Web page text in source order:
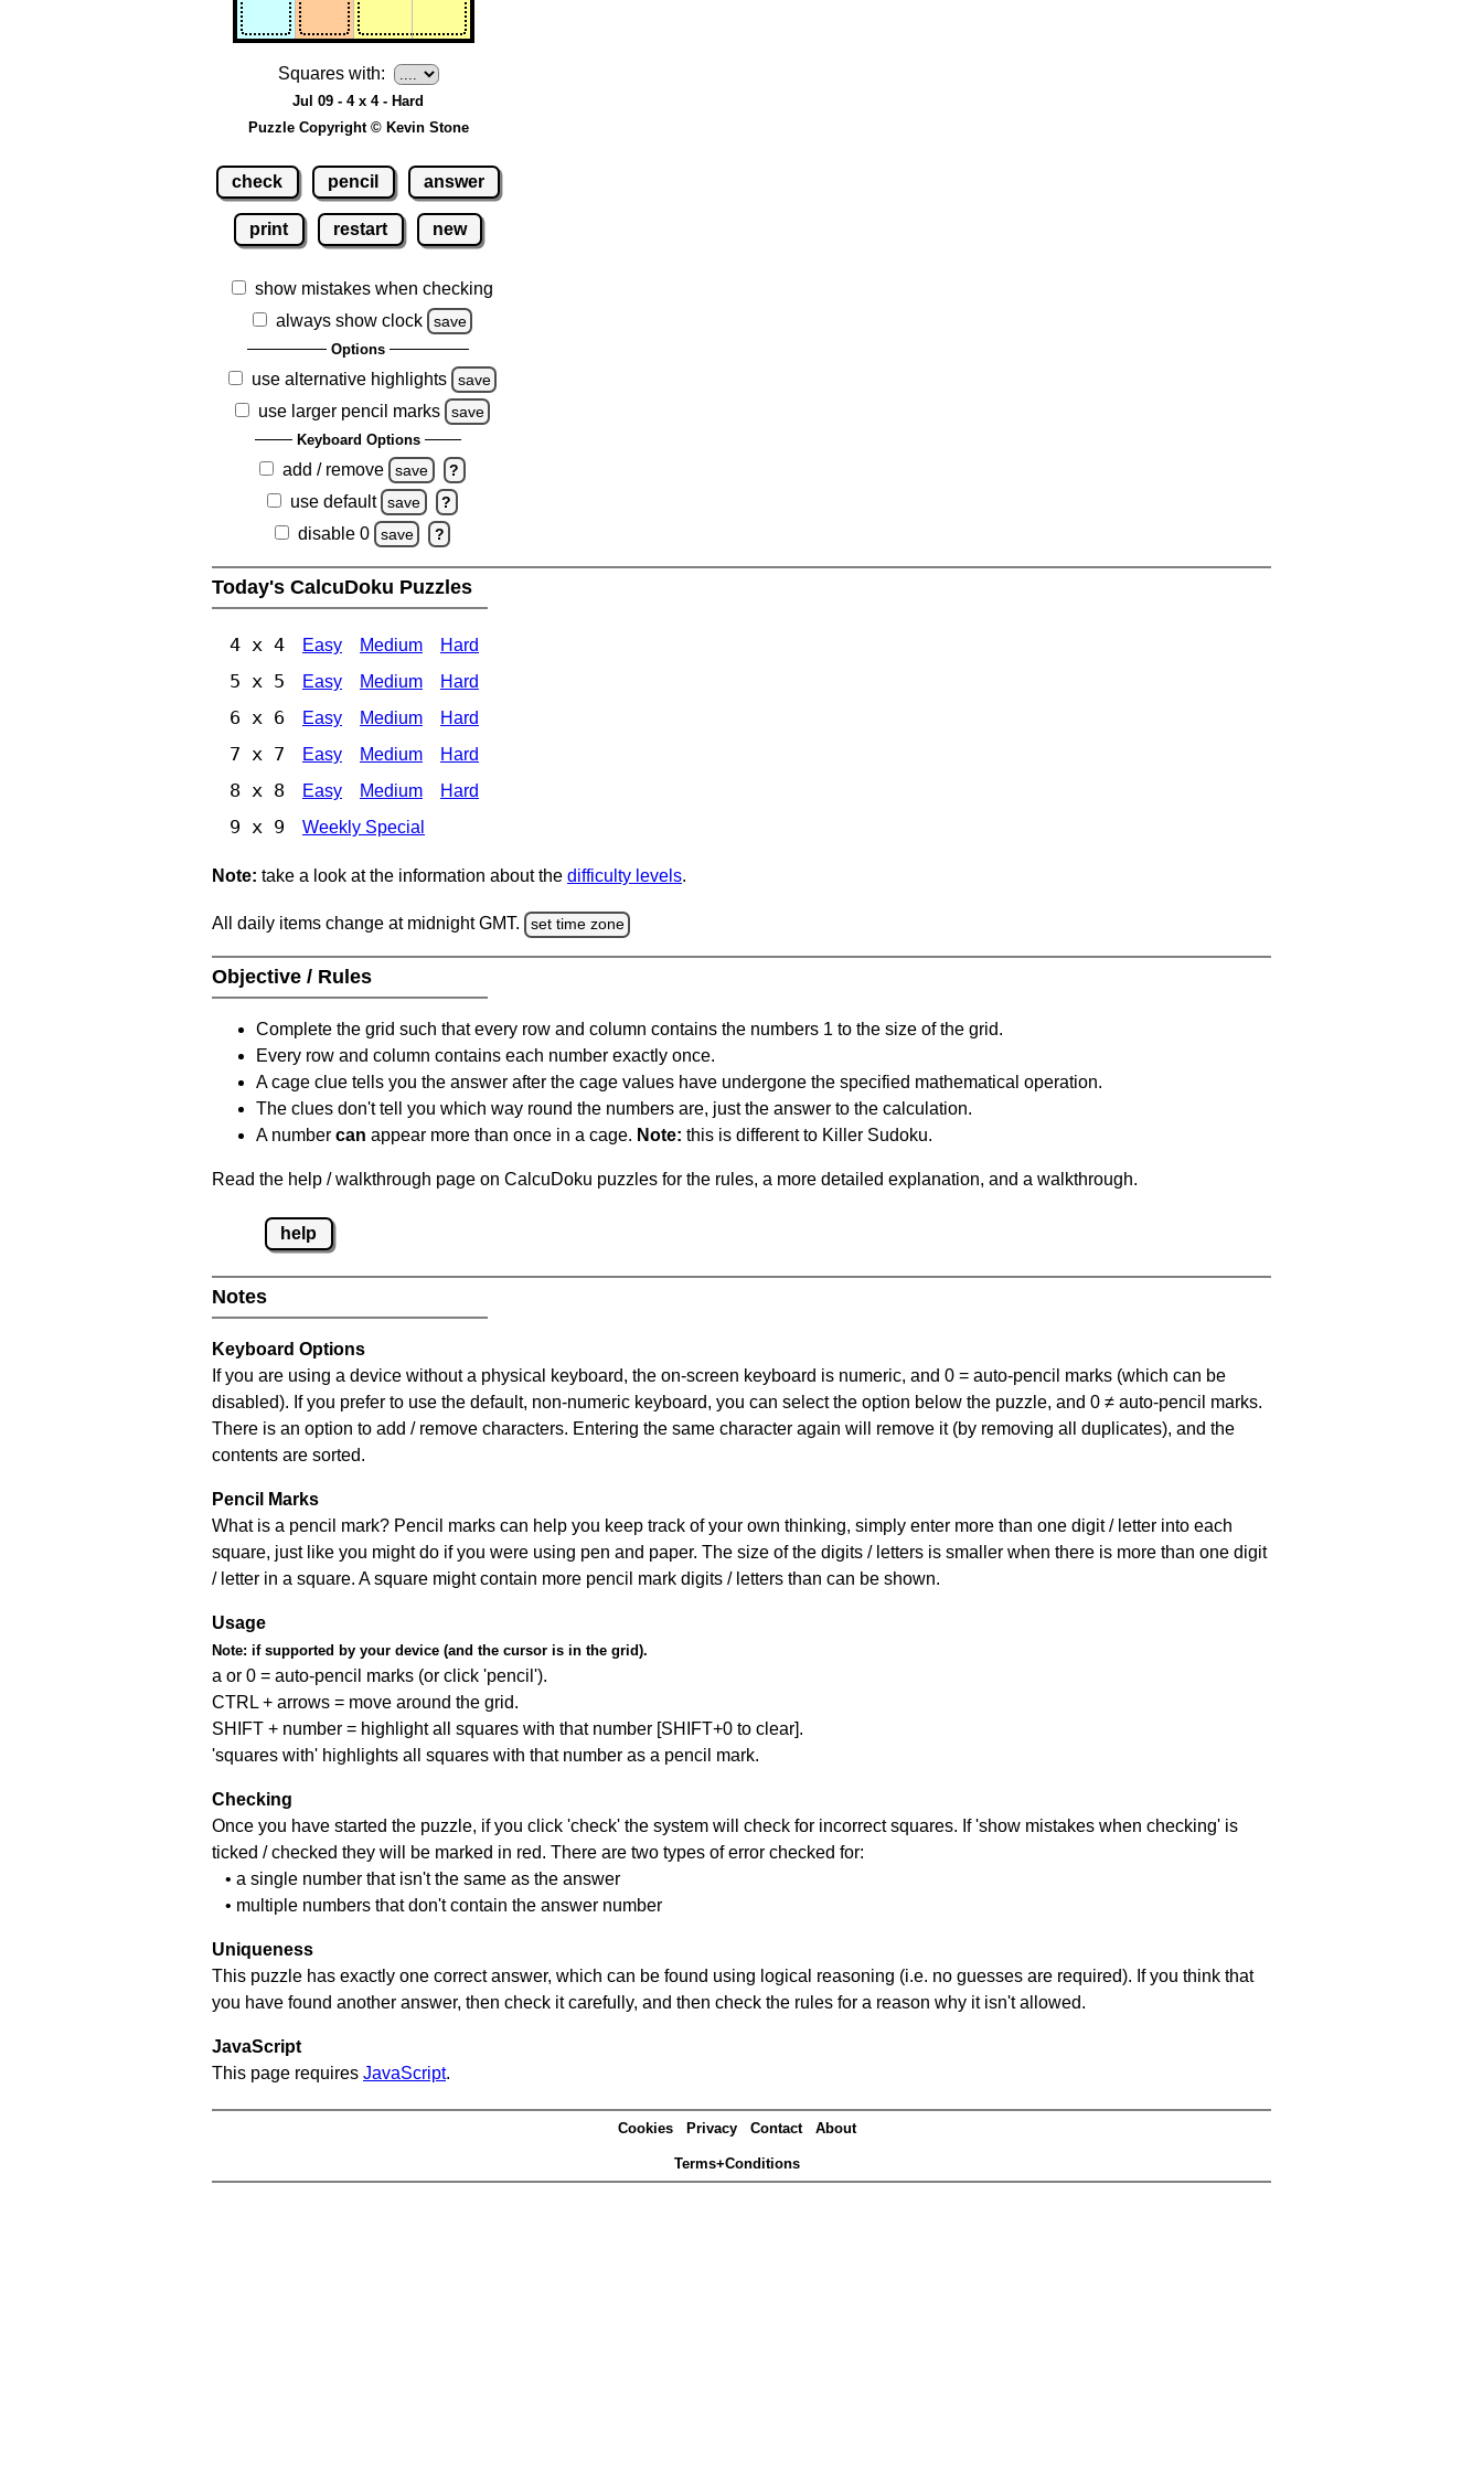
Squares with:
Jul 09 - 4 x 4 - Hard
Puzzle Copyright © Kevin Stone
check pencil answer
print restart new
show mistakes when checking
always show clock
save
Options
use alternative highlights save
use larger pencil marks save
Keyboard Options
add / remove save ?
use default save ?
disable 0 save ?
Today's CalcuDoku Puzzles
4 x 4 Easy Medium Hard
5 x 5 Easy Medium Hard
6 x 6 Easy Medium Hard
7 x 7 Easy Medium Hard
8 x 8 Easy Medium Hard
9 x 9 Weekly Special
Note: take a look at the information about the difficulty levels.
All daily items change at midnight GMT. set time zone
Objective / Rules
Complete the grid such that every row and column contains the numbers 1 to the size of the grid.
Every row and column contains each number exactly once.
A cage clue tells you the answer after the cage values have undergone the specified mathematical operation.
The clues don't tell you which way round the numbers are, just the answer to the calculation.
A number can appear more than once in a cage. Note: this is different to Killer Sudoku.
Read the help / walkthrough page on CalcuDoku puzzles for the rules, a more detailed explanation, and a walkthrough.
help
Notes
Keyboard Options
If you are using a device without a physical keyboard, the on-screen keyboard is numeric, and 0 = auto-pencil marks (which can be
disabled). If you prefer to use the default, non-numeric keyboard, you can select the option below the puzzle, and 0 ≠ auto-pencil marks.
There is an option to add / remove characters. Entering the same character again will remove it (by removing all duplicates), and the
contents are sorted.
Pencil Marks
What is a pencil mark? Pencil marks can help you keep track of your own thinking, simply enter more than one digit / letter into each
square, just like you might do if you were using pen and paper. The size of the digits / letters is smaller when there is more than one digit
/ letter in a square. A square might contain more pencil mark digits / letters than can be shown.
Usage
Note: if supported by your device (and the cursor is in the grid).
a or 0 = auto-pencil marks (or click 'pencil').
CTRL + arrows = move around the grid.
SHIFT + number = highlight all squares with that number [SHIFT+0 to clear].
'squares with' highlights all squares with that number as a pencil mark.
Checking
Once you have started the puzzle, if you click 'check' the system will check for incorrect squares. If 'show mistakes when checking' is
ticked / checked they will be marked in red. There are two types of error checked for:
• a single number that isn't the same as the answer
• multiple numbers that don't contain the answer number
Uniqueness
This puzzle has exactly one correct answer, which can be found using logical reasoning (i.e. no guesses are required). If you think that
you have found another answer, then check it carefully, and then check the rules for a reason why it isn't allowed.
JavaScript
This page requires JavaScript.
Cookies Privacy Contact About
Terms+Conditions